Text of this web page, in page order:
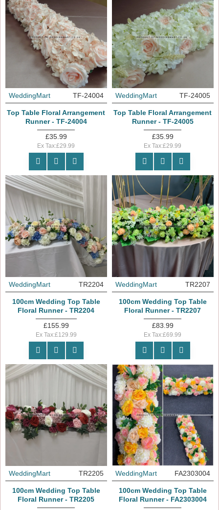
WeddingMart TF-24004
Top Table Floral Arrangement
Runner - TF-24004
£35.99
Ex Tax:£29.99
WeddingMart TF-24005
Top Table Floral Arrangement
Runner - TF-24005
£35.99
Ex Tax:£29.99
WeddingMart TR2204
100cm Wedding Top Table
Floral Runner - TR2204
£155.99
Ex Tax:£129.99
WeddingMart TR2207
100cm Wedding Top Table
Floral Runner - TR2207
£83.99
Ex Tax:£69.99
WeddingMart TR2205
100cm Wedding Top Table
Floral Runner - TR2205
WeddingMart FA2303004
100cm Wedding Top Table
Floral Runner - FA2303004